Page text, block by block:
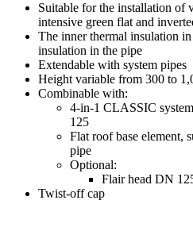
Suitable for the installation of
intensive green flat and
The inner thermal insulation
insulation in the pipe
Extendable with system pipes
Height variable from 300 to
Combinable with:
4-in-1 CLASSIC
125
Flat roof base element,
pipe
Optional:
Flair head DN
Twist-off cap